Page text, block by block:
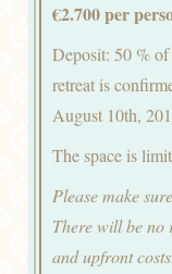
€2.700 per
Deposit: 50 %
retreat is
August 10th,
The space is
Please make
There will be no
and upfront